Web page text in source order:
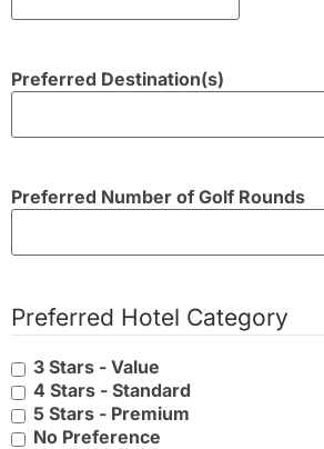
Preferred Destination(s)
Preferred Number of Golf Rounds
Preferred Hotel Category
3 Stars - Value
4 Stars - Standard
5 Stars - Premium
No Preference